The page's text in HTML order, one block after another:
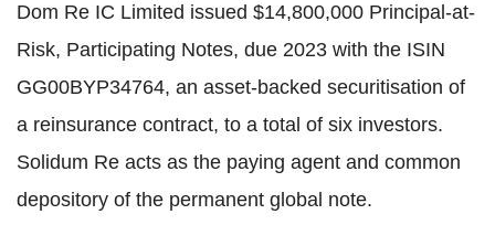
Dom Re IC Limited issued $14,800,000 Principal-at-
Risk, Participating Notes, due 2023 with the ISIN
GG00BYP34764, an asset-backed securitisation of
a reinsurance contract, to a total of six investors.
Solidum Re acts as the paying agent and common
depository of the permanent global note.